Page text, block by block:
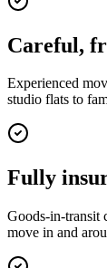
Careful,
Experienced
studio flats to
Fully
Goods-in-transit
move in and